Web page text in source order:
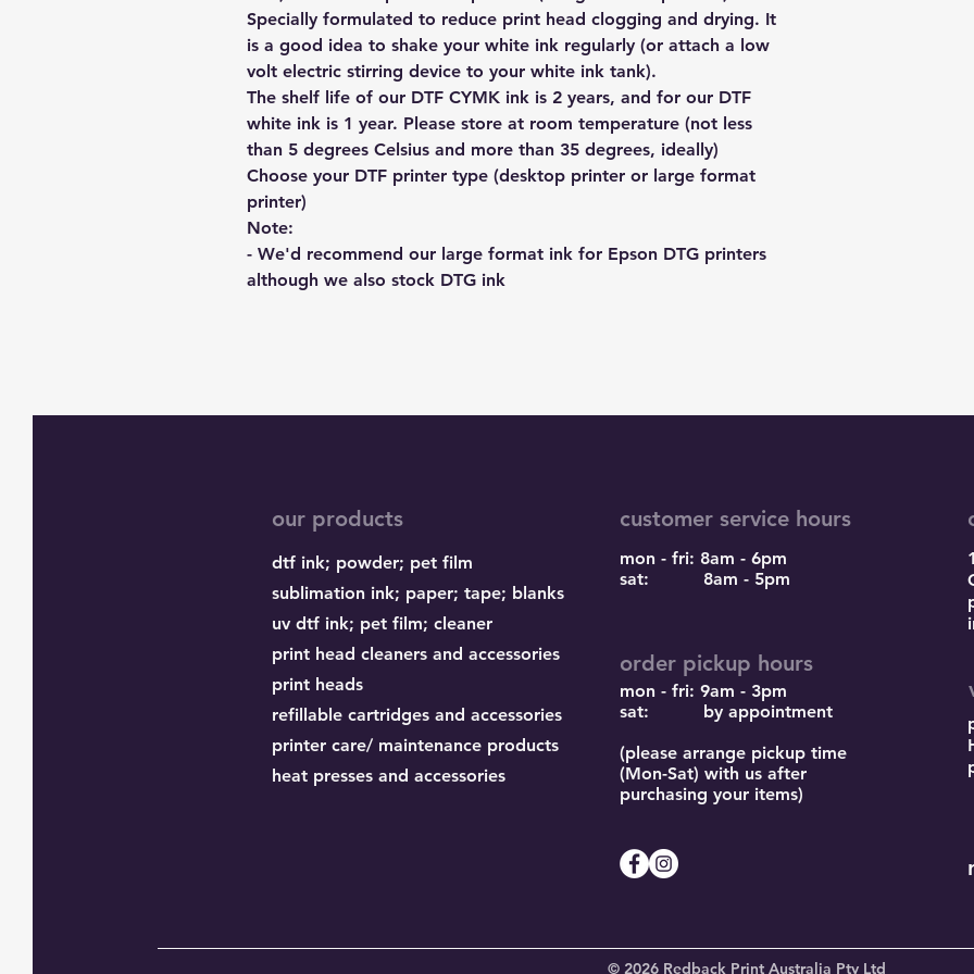
Specially formulated to reduce print head clogging and drying. It
is a good idea to shake your white ink regularly (or attach a low
volt electric stirring device to your white ink tank).
The shelf life of our DTF CYMK ink is 2 years, and for our DTF
white ink is 1 year. Please store at room temperature (not less
than 5 degrees Celsius and more than 35 degrees, ideally)
Choose your DTF printer type (desktop printer or large format
printer)
Note:
- We'd recommend our large format ink for Epson DTG printers
although we also stock DTG ink
our products
dtf ink; powder; pet film
sublimation ink; paper; tape; blanks
uv dtf ink; pet film; cleaner
print head cleaners and accessories
print heads
refillable cartridges and accessories
printer care/ maintenance products
heat presses and accessories
customer service hours
mon - fri: 8am - 6pm
sat: 8am - 5pm
order pickup hours
mon - fri: 9am - 3pm
sat: by appointment
(please arrange pickup time
(Mon-Sat) with us after
purchasing your items)
© 2026 Redback Print Australia Pty Ltd